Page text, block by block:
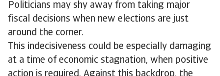
Politicians may shy away from taking major
fiscal decisions when new elections are just
around the corner.
This indecisiveness could be especially damaging
at a time of economic stagnation, when positive
action is required. Against this backdrop, the